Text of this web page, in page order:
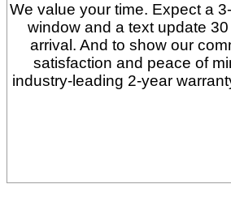
We value your time. Expect a
window and a text update
arrival. And to show our
satisfaction and peace of
industry-leading 2-year